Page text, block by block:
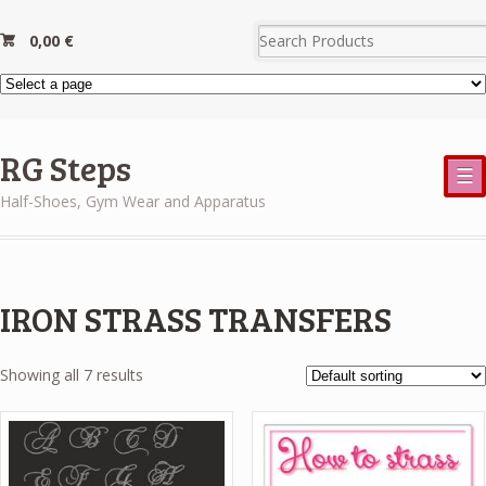
0,00 €
RG Steps
Half-Shoes, Gym Wear and Apparatus
☰
IRON STRASS TRANSFERS
Showing all 7 results